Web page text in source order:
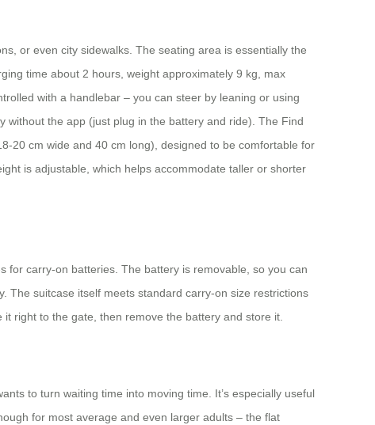
or even city sidewalks. The seating area is essentially the
time about 2 hours, weight approximately 9 kg, max
with a handlebar – you can steer by leaning or using
without the app (just plug in the battery and ride). The Find
20 cm wide and 40 cm long), designed to be comfortable for
is adjustable, which helps accommodate taller or shorter
for carry-on batteries. The battery is removable, so you can
The suitcase itself meets standard carry-on size restrictions
right to the gate, then remove the battery and store it.
to turn waiting time into moving time. It’s especially useful
for most average and even larger adults – the flat